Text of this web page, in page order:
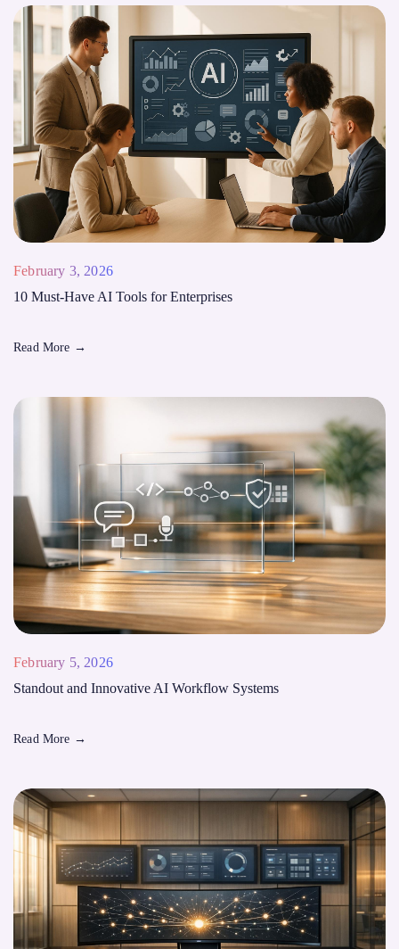
February 3, 2026
10 Must-Have AI Tools for Enterprises
Read More →
February 5, 2026
Standout and Innovative AI Workflow Systems
Read More →